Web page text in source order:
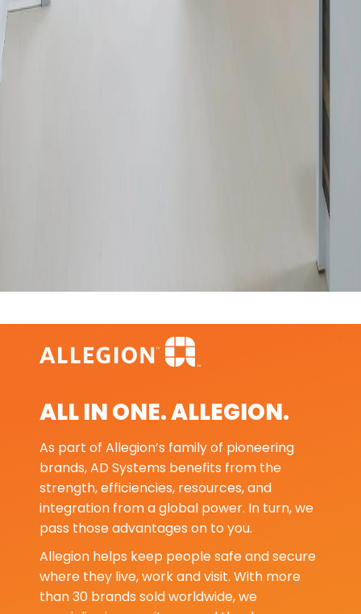
ALL IN ONE. ALLEGION.
As part of Allegion’s family of pioneering
brands, AD Systems benefits from the
strength, efficiencies, resources, and
integration from a global power. In turn, we
pass those advantages on to you.
Allegion helps keep people safe and secure
where they live, work and visit. With more
than 30 brands sold worldwide, we